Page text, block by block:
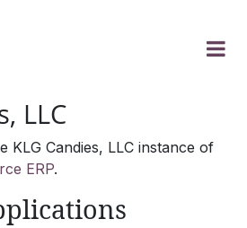
LLC
KLG Candies, LLC instance of
ERP.